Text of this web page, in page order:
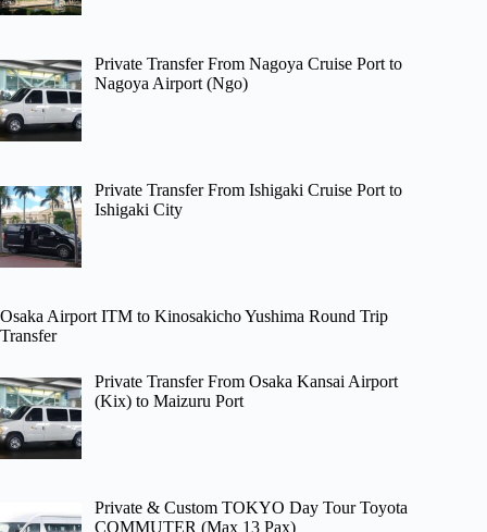
Private Transfer From Nagoya Cruise Port to
Nagoya Airport (Ngo)
Private Transfer From Ishigaki Cruise Port to
Ishigaki City
Osaka Airport ITM to Kinosakicho Yushima Round Trip
Transfer
Private Transfer From Osaka Kansai Airport
(Kix) to Maizuru Port
Private & Custom TOKYO Day Tour Toyota
COMMUTER (Max 13 Pax)